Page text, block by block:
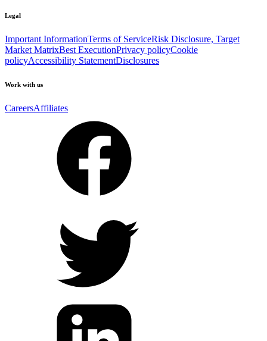
Legal
Important InformationTerms of ServiceRisk Disclosure, Target
Market MatrixBest ExecutionPrivacy policyCookie
policyAccessibility StatementDisclosures
Work with us
CareersAffiliates